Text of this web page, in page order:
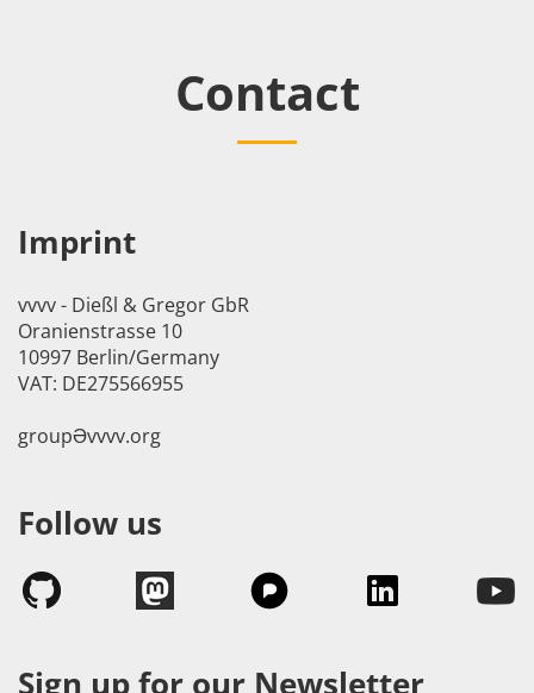
Contact
Imprint
vvvv - Dießl & Gregor GbR
Oranienstrasse 10
10997 Berlin/Germany
VAT: DE275566955
groupӘvvvv.org
Follow us
Sign up for our Newsletter